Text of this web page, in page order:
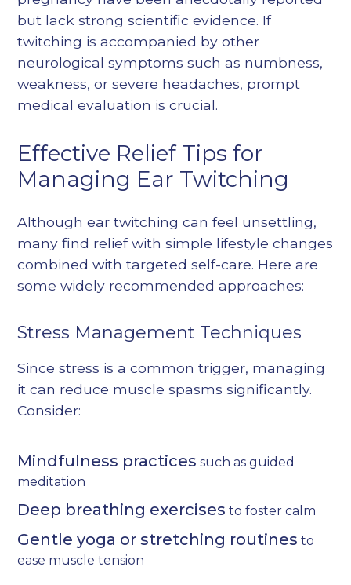
but lack strong scientific evidence. If
twitching is accompanied by other
neurological symptoms such as numbness,
weakness, or severe headaches, prompt
medical evaluation is crucial.
Effective Relief Tips for
Managing Ear Twitching
Although ear twitching can feel unsettling,
many find relief with simple lifestyle changes
combined with targeted self-care. Here are
some widely recommended approaches:
Stress Management Techniques
Since stress is a common trigger, managing
it can reduce muscle spasms significantly.
Consider:
Mindfulness practices such as guided
meditation
Deep breathing exercises to foster calm
Gentle yoga or stretching routines to
ease muscle tension